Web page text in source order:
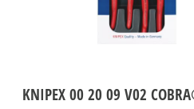
KNIPEX 00 20 09 V02